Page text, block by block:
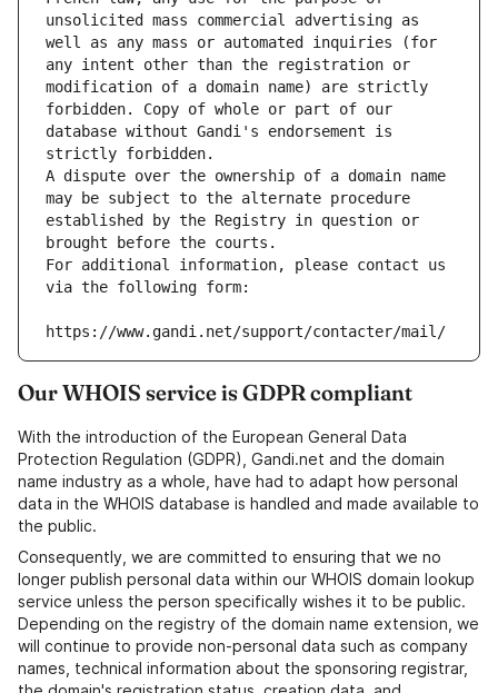
unsolicited mass commercial advertising as
well as any mass or automated inquiries (for
any intent other than the registration or
modification of a domain name) are strictly
forbidden. Copy of whole or part of our
database without Gandi's endorsement is
strictly forbidden.
A dispute over the ownership of a domain name
may be subject to the alternate procedure
established by the Registry in question or
brought before the courts.
For additional information, please contact us
via the following form:
https://www.gandi.net/support/contacter/mail/
Our WHOIS service is GDPR compliant
With the introduction of the European General Data
Protection Regulation (GDPR), Gandi.net and the domain
name industry as a whole, have had to adapt how personal
data in the WHOIS database is handled and made available to
the public.
Consequently, we are committed to ensuring that we no
longer publish personal data within our WHOIS domain lookup
service unless the person specifically wishes it to be public.
Depending on the registry of the domain name extension, we
will continue to provide non-personal data such as company
names, technical information about the sponsoring registrar,